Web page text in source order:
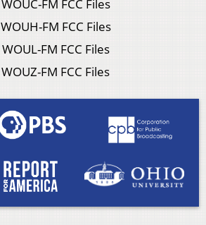
WOUC-FM FCC Files
WOUH-FM FCC Files
WOUL-FM FCC Files
WOUZ-FM FCC Files